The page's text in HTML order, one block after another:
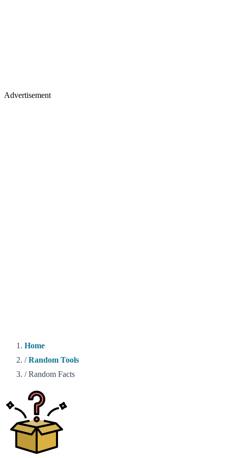
Advertisement
Home
/ Random Tools
/ Random Facts